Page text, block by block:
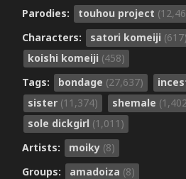
Parodies: touhou project
Characters:
satori komeiji (617)
koishi komeiji (458)
Tags:
bondage (27,637)
sister (11,374) shemale
sole dickgirl (1,011)
Artists:
moiky (8)
Groups:
amadoiza (8)